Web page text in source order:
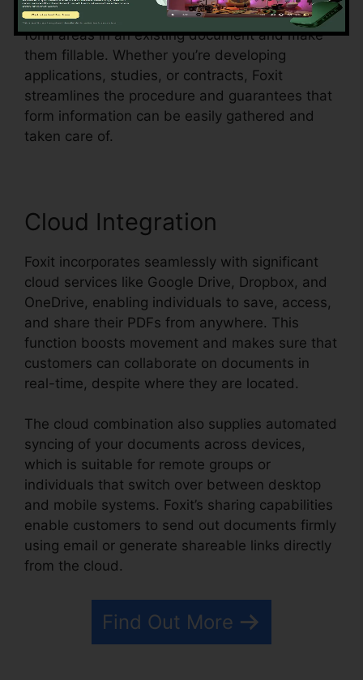
acknowledgment, which means it can detect
form areas in an existing document and make
them fillable. Whether you’re developing
applications, studies, or contracts, Foxit
streamlines the procedure and guarantees that
form information can be easily gathered and
taken care of.
Cloud Integration
Foxit incorporates seamlessly with significant
cloud services like Google Drive, Dropbox, and
OneDrive, enabling individuals to save, access,
and share their PDFs from anywhere. This
function boosts movement and makes sure that
customers can collaborate on documents in
real-time, despite where they are located.
The cloud combination also supplies automated
syncing of your documents across devices,
which is suitable for remote groups or
individuals that switch over between desktop
and mobile systems. Foxit’s sharing capabilities
enable customers to send out documents firmly
using email or generate shareable links directly
from the cloud.
Find Out More